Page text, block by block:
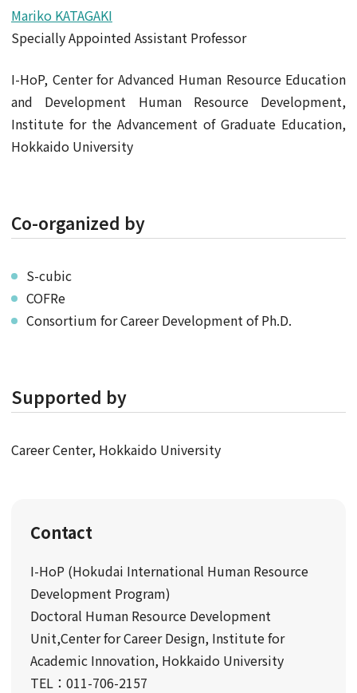
Mariko KATAGAKI
Specially Appointed Assistant Professor
I-HoP, Center for Advanced Human Resource Education
and Development Human Resource Development,
Institute for the Advancement of Graduate Education,
Hokkaido University
Co-organized by
S-cubic
COFRe
Consortium for Career Development of Ph.D.
Supported by
Career Center, Hokkaido University
Contact
I-HoP (Hokudai International Human Resource
Development Program)
Doctoral Human Resource Development
Unit,Center for Career Design, Institute for
Academic Innovation, Hokkaido University
TEL：011-706-2157